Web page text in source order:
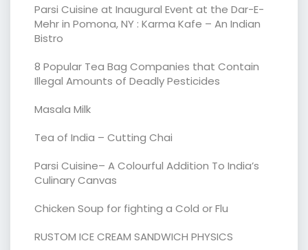
Parsi Cuisine at Inaugural Event at the Dar-E-
Mehr in Pomona, NY : Karma Kafe – An Indian
Bistro
8 Popular Tea Bag Companies that Contain
Illegal Amounts of Deadly Pesticides
Masala Milk
Tea of India – Cutting Chai
Parsi Cuisine– A Colourful Addition To India’s
Culinary Canvas
Chicken Soup for fighting a Cold or Flu
RUSTOM ICE CREAM SANDWICH PHYSICS